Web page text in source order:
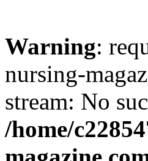
Warning:
nursing-
stream: No
/home/